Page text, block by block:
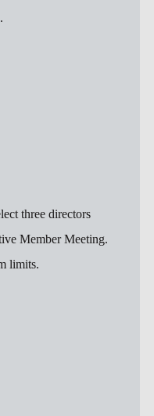
three directors
Member Meeting.
limits.